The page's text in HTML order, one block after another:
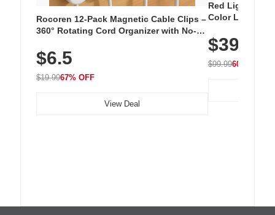
Rocoren 12-Pack Magnetic Cable Clips –
360° Rotating Cord Organizer with No-
Nightstand, Wall, Car & Office, White
$6.5
$19.9967% OFF
View Deal
Red Light
Color LED
with 240 LEDs
$39.99
$99.9960% OFF